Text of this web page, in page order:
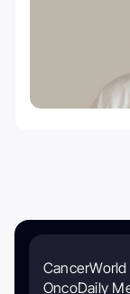
CancerWorld
OncoDaily